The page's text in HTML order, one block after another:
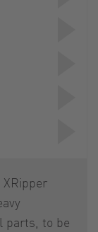
parts, to be